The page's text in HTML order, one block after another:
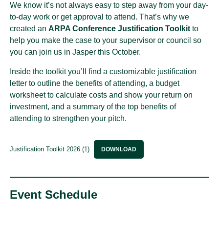
We know it’s not always easy to step away from your day-
to-day work or get approval to attend. That’s why we
created an ARPA Conference Justification Toolkit to
help you make the case to your supervisor or council so
you can join us in Jasper this October.
Inside the toolkit you’ll find a customizable justification
letter to outline the benefits of attending, a budget
worksheet to calculate costs and show your return on
investment, and a summary of the top benefits of
attending to strengthen your pitch.
Justification Toolkit 2026 (1) DOWNLOAD
Event Schedule